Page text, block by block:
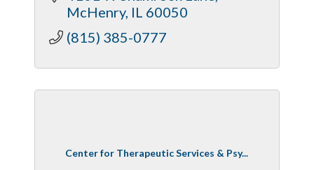
McHenry IL 60050
(815) 385-0777
Center for Therapeutic Services & Psy...